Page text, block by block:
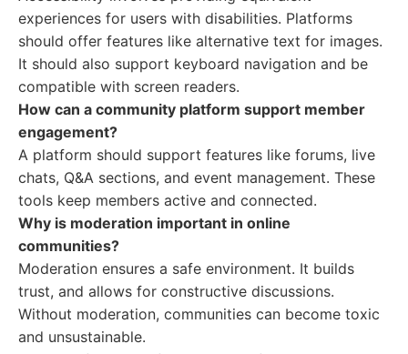
experiences for users with disabilities. Platforms
should offer features like alternative text for images.
It should also support keyboard navigation and be
compatible with screen readers.
How can a community platform support member
engagement?
A platform should support features like forums, live
chats, Q&A sections, and event management. These
tools keep members active and connected.
Why is moderation important in online
communities?
Moderation ensures a safe environment. It builds
trust, and allows for constructive discussions.
Without moderation, communities can become toxic
and unsustainable.